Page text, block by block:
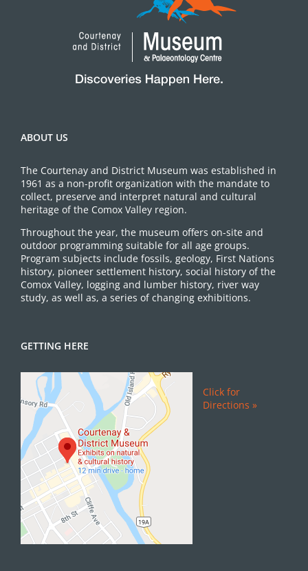
ABOUT US
The Courtenay and District Museum was established in
1961 as a non-profit organization with the mandate to
collect, preserve and interpret natural and cultural
heritage of the Comox Valley region.
Throughout the year, the museum offers on-site and
outdoor programming suitable for all age groups.
Program subjects include fossils, geology, First Nations
history, pioneer settlement history, social history of the
Comox Valley, logging and lumber history, river way
study, as well as, a series of changing exhibitions.
GETTING HERE
Click for
Directions »